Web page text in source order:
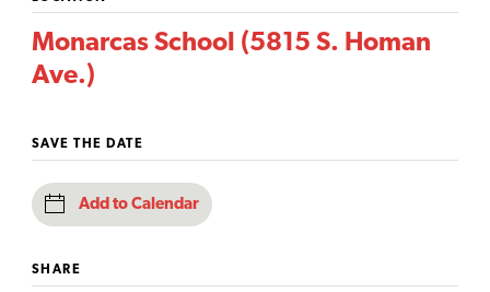
Monarcas School (5815 S. Homan
Ave.)
SAVE THE DATE
Add to Calendar
SHARE